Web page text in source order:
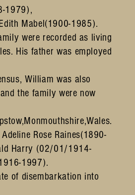
1979),
Mabel(1900-1985).
were recorded as living
His father was employed
William was also
the family were now
Rose Raines(1890-
Harry (02/01/1914-
1997).
of disembarkation into